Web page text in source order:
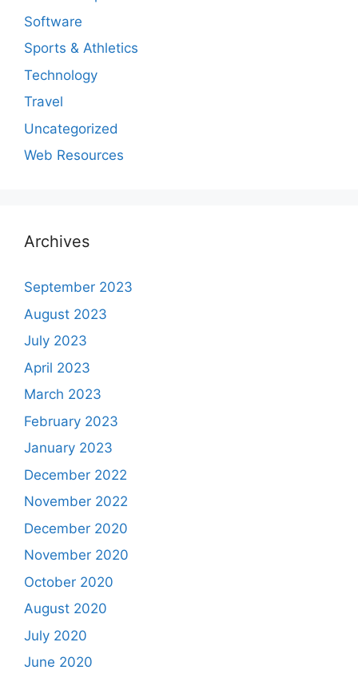
Software
Sports & Athletics
Technology
Travel
Uncategorized
Web Resources
Archives
September 2023
August 2023
July 2023
April 2023
March 2023
February 2023
January 2023
December 2022
November 2022
December 2020
November 2020
October 2020
August 2020
July 2020
June 2020